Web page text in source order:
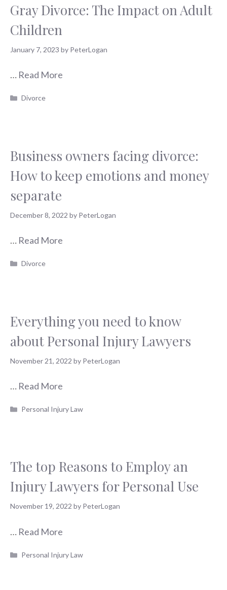
Gray Divorce: The Impact on Adult
Children
January 7, 2023 by PeterLogan
… Read More
Categories
Divorce
Business owners facing divorce:
How to keep emotions and money
separate
December 8, 2022 by PeterLogan
… Read More
Categories
Divorce
Everything you need to know
about Personal Injury Lawyers
November 21, 2022 by PeterLogan
… Read More
Categories
Personal Injury Law
The top Reasons to Employ an
Injury Lawyers for Personal Use
November 19, 2022 by PeterLogan
… Read More
Categories
Personal Injury Law